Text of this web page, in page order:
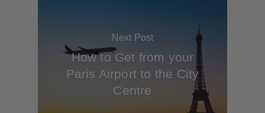
Next Post
How to Get from your
Paris Airport to the City
Centre